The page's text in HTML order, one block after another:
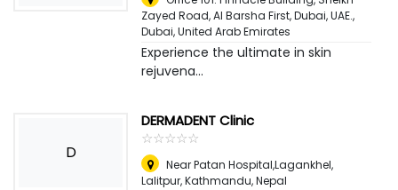
Zayed Road, Al Barsha First, Dubai, UAE.,
Dubai, United Arab Emirates
Experience the ultimate in skin
rejuvena...
D
DERMADENT Clinic
☆☆☆☆☆
★★★★★
Near Patan Hospital,Lagankhel,
Lalitpur,Kathmandu, Nepal